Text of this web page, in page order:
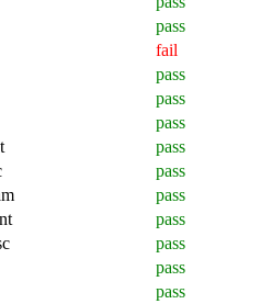
pass
fail
pass
pass
pass
pass
pass
pass
pass
pass
pass
pass